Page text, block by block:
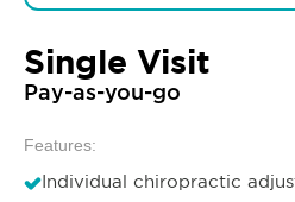
Single Visit
Pay-as-you-go
Features:
Individual chiropractic